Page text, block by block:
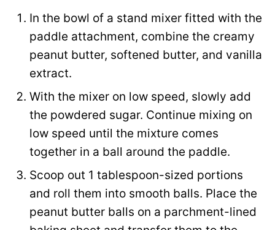
In the bowl of a stand mixer fitted with the
paddle attachment, combine the creamy
peanut butter, softened butter, and vanilla
extract.
With the mixer on low speed, slowly add
the powdered sugar. Continue mixing on
low speed until the mixture comes
together in a ball around the paddle.
Scoop out 1 tablespoon-sized portions
and roll them into smooth balls. Place the
peanut butter balls on a parchment-lined